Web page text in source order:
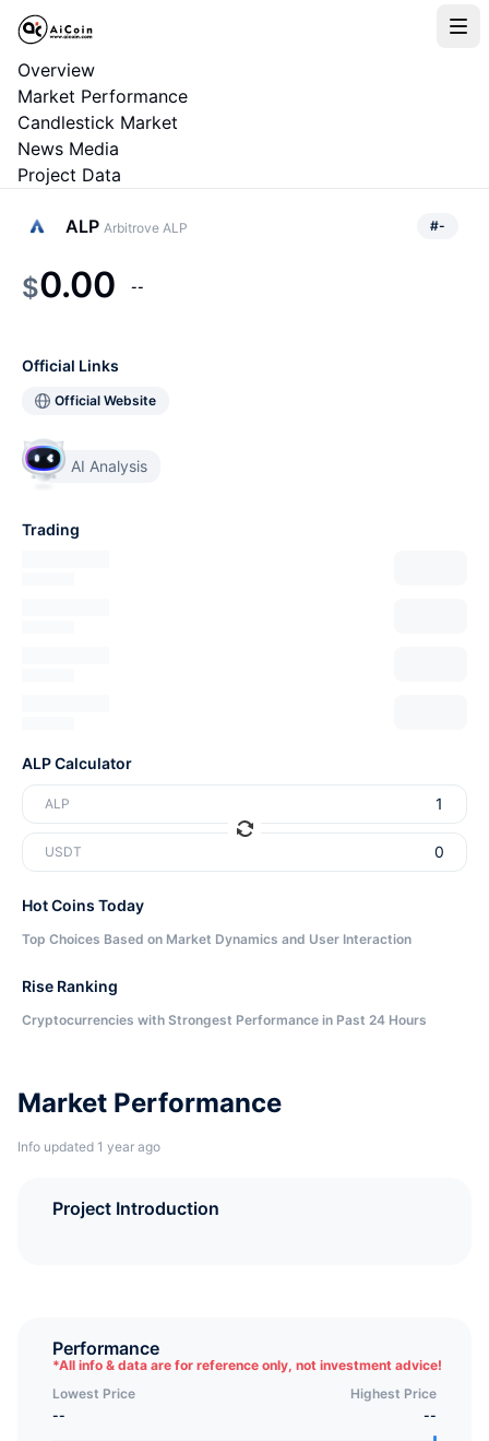
Overview
Market Performance
Candlestick Market
News Media
Project Data
Market Performance
Info updated 1 year ago
Project Introduction
Performance
*All info & data are for reference only, not investment advice!
Lowest Price
Highest Price
--
--
ALP Arbitrove ALP #-
$0.00 --
Official Links
Official Website
AI Analysis
Trading
ALP Calculator
ALP
USDT
Hot Coins Today
Top Choices Based on Market Dynamics and User Interaction
Rise Ranking
Cryptocurrencies with Strongest Performance in Past 24 Hours